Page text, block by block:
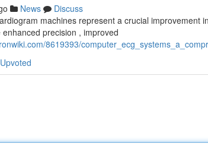
News
Discuss
machines represent a crucial improvement
precision , improved
8619393/